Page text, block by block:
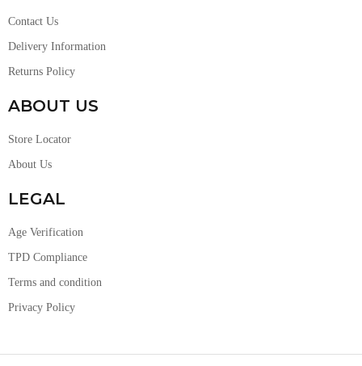
Contact Us
Delivery Information
Returns Policy
ABOUT US
Store Locator
About Us
LEGAL
Age Verification
TPD Compliance
Terms and condition
Privacy Policy